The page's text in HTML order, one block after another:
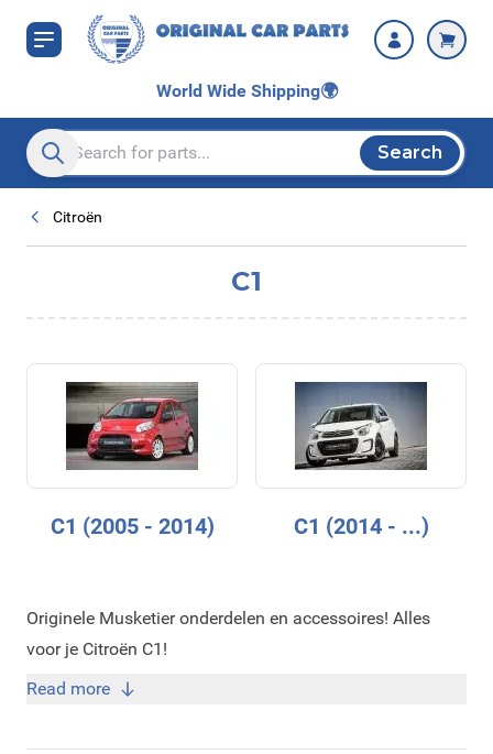
Skip to Content
World Wide Shipping🌍
Search entire store here...
Search
Citroën
C1
C1 (2005 - 2014) C1 (2014 - ...)
Originele Musketier onderdelen en accessoires! Alles
voor je Citroën C1!
Read more